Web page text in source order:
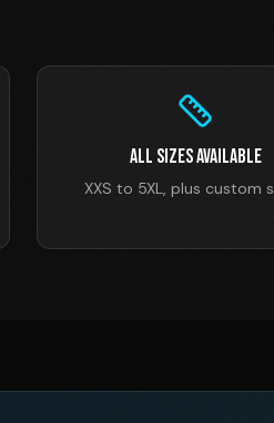
All Sizes Available
XXS to 5XL, plus custom